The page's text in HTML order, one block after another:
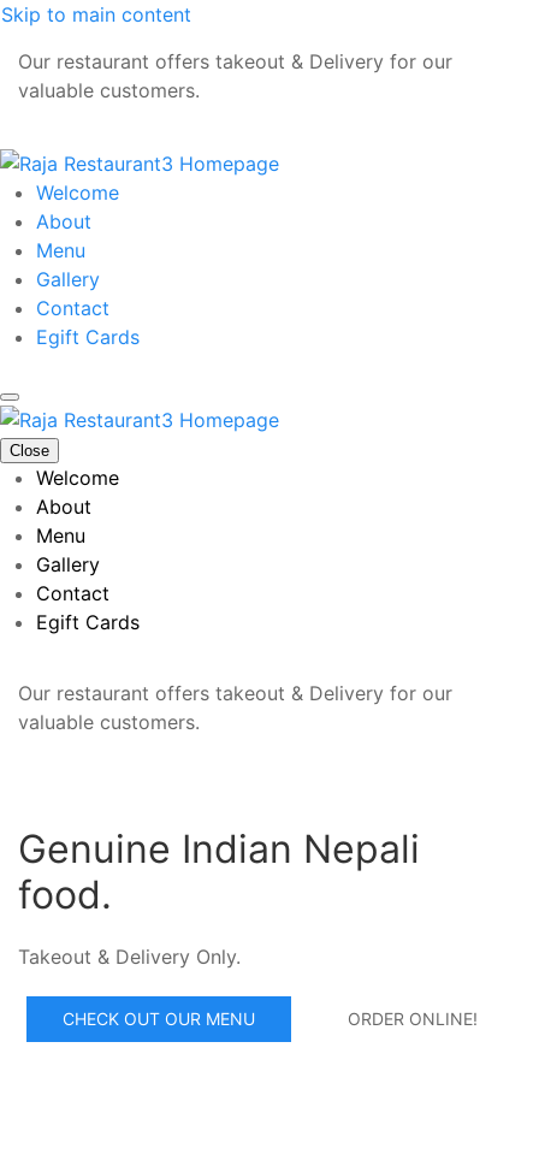
Skip to main content
Our restaurant offers takeout & Delivery for our
valuable customers.
Welcome
About
Menu
Gallery
Contact
Egift Cards
Close
Welcome
About
Menu
Gallery
Contact
Egift Cards
Our restaurant offers takeout & Delivery for our
valuable customers.
Genuine Indian Nepali
food.
Takeout & Delivery Only.
CHECK OUT OUR MENU ORDER ONLINE!